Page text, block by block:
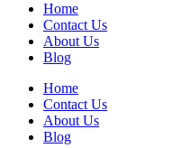
Home
Contact Us
About Us
Blog
Home
Contact Us
About Us
Blog